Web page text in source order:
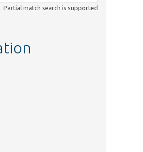
Partial match search is supported